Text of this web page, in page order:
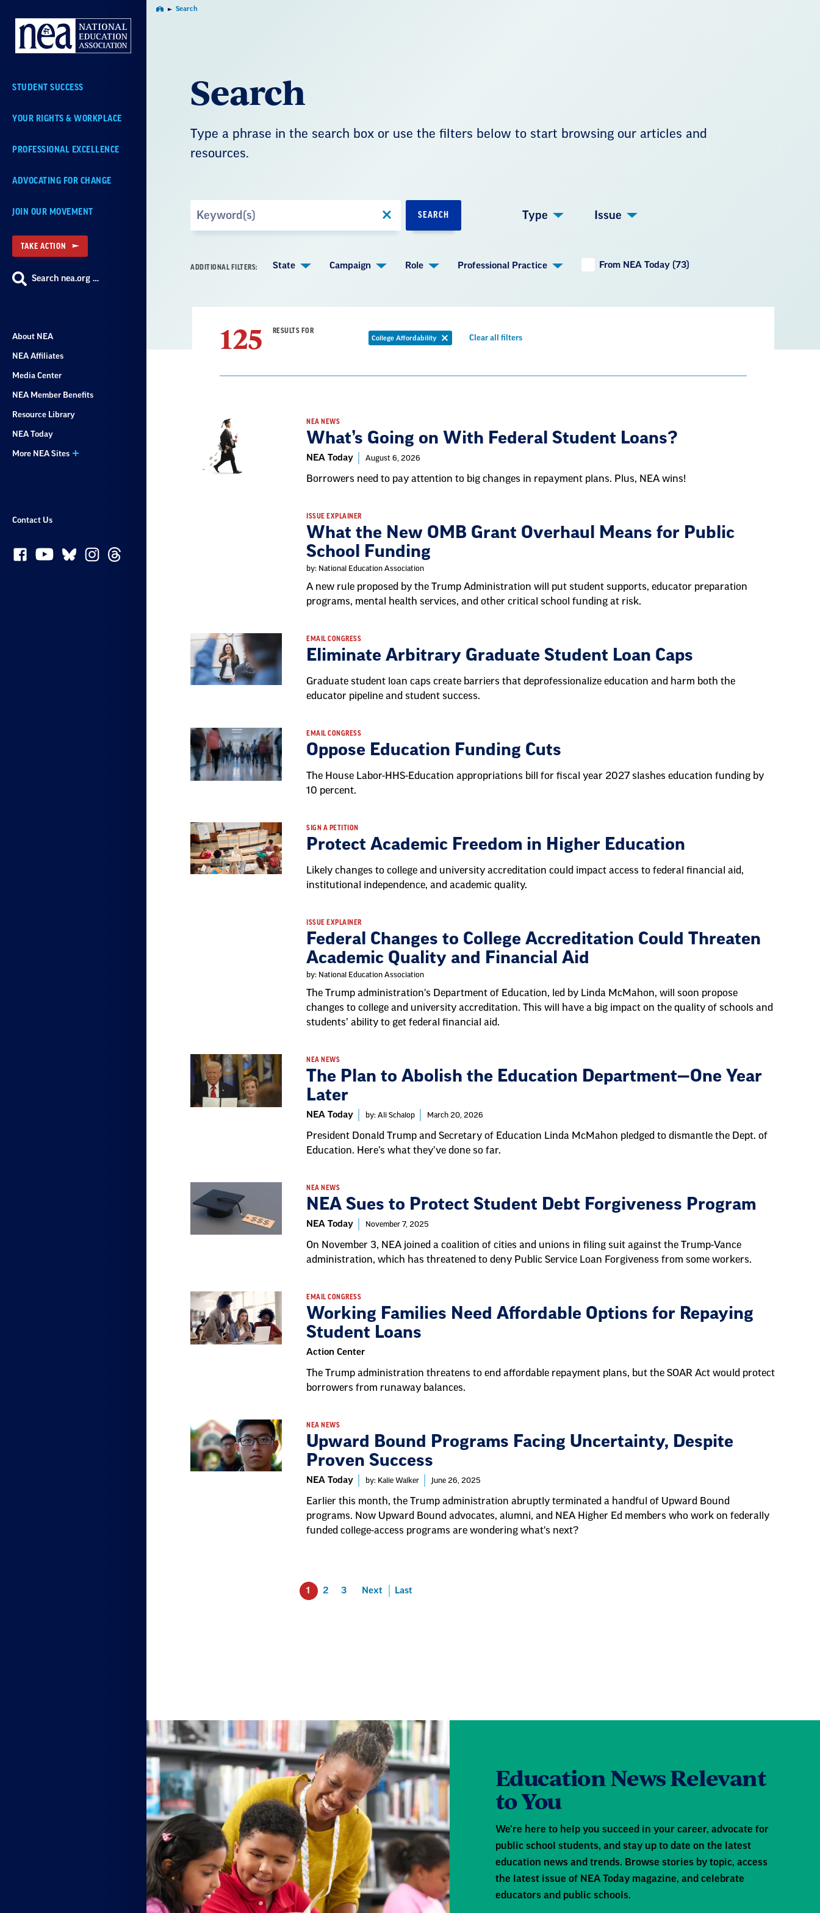
Navigation
STUDENT SUCCESS
YOUR RIGHTS & WORKPLACE
PROFESSIONAL EXCELLENCE
ADVOCATING FOR CHANGE
JOIN OUR MOVEMENT
TAKE ACTION
Search nea.org …
About NEA
NEA Affiliates
Media Center
NEA Member Benefits
Resource Library
NEA Today
More NEA Sites
Contact Us
Home Search
Search
Type a phrase in the search box or use the filters below to start browsing our articles and
resources.
SEARCH Type Issue
ADDITIONAL FILTERS: State Campaign Role Professional Practice From NEA Today (73)
125 RESULTS FOR
College Affordability
Remove
Clear all filtersRemove
Result
List
NEA NEWS
What’s Going on With Federal Student Loans?
NEA Today August 6, 2026
Borrowers need to pay attention to big changes in repayment plans. Plus, NEA wins!
ISSUE EXPLAINER
What the New OMB Grant Overhaul Means for Public
School Funding
by: National Education Association
A new rule proposed by the Trump Administration will put student supports, educator preparation
programs, mental health services, and other critical school funding at risk.
EMAIL CONGRESS
Eliminate Arbitrary Graduate Student Loan Caps
Graduate student loan caps create barriers that deprofessionalize education and harm both the
educator pipeline and student success.
EMAIL CONGRESS
Oppose Education Funding Cuts
The House Labor-HHS-Education appropriations bill for fiscal year 2027 slashes education funding by
10 percent.
SIGN A PETITION
Protect Academic Freedom in Higher Education
Likely changes to college and university accreditation could impact access to federal financial aid,
institutional independence, and academic quality.
ISSUE EXPLAINER
Federal Changes to College Accreditation Could Threaten
Academic Quality and Financial Aid
by: National Education Association
The Trump administration's Department of Education, led by Linda McMahon, will soon propose
changes to college and university accreditation. This will have a big impact on the quality of schools and
students’ ability to get federal financial aid.
NEA NEWS
The Plan to Abolish the Education Department—One Year
Later
NEA Today by: Ali Schalop March 20, 2026
President Donald Trump and Secretary of Education Linda McMahon pledged to dismantle the Dept. of
Education. Here’s what they’ve done so far.
NEA NEWS
NEA Sues to Protect Student Debt Forgiveness Program
NEA Today November 7, 2025
On November 3, NEA joined a coalition of cities and unions in filing suit against the Trump-Vance
administration, which has threatened to deny Public Service Loan Forgiveness from some workers.
EMAIL CONGRESS
Working Families Need Affordable Options for Repaying
Student Loans
Action Center
The Trump administration threatens to end affordable repayment plans, but the SOAR Act would protect
borrowers from runaway balances.
NEA NEWS
Upward Bound Programs Facing Uncertainty, Despite
Proven Success
NEA Today by: Kalie Walker June 26, 2025
Earlier this month, the Trump administration abruptly terminated a handful of Upward Bound
programs. Now Upward Bound advocates, alumni, and NEA Higher Ed members who work on federally
funded college-access programs are wondering what's next?
1 2 3 Next Last
Education News Relevant
to You
We're here to help you succeed in your career, advocate for
public school students, and stay up to date on the latest
education news and trends. Browse stories by topic, access
the latest issue of NEA Today magazine, and celebrate
educators and public schools.